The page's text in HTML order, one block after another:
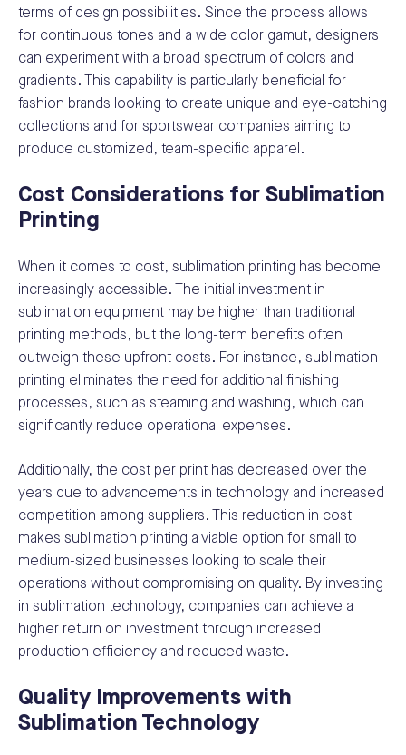
terms of design possibilities. Since the process allows
for continuous tones and a wide color gamut, designers
can experiment with a broad spectrum of colors and
gradients. This capability is particularly beneficial for
fashion brands looking to create unique and eye-catching
collections and for sportswear companies aiming to
produce customized, team-specific apparel.
Cost Considerations for Sublimation
Printing
When it comes to cost, sublimation printing has become
increasingly accessible. The initial investment in
sublimation equipment may be higher than traditional
printing methods, but the long-term benefits often
outweigh these upfront costs. For instance, sublimation
printing eliminates the need for additional finishing
processes, such as steaming and washing, which can
significantly reduce operational expenses.
Additionally, the cost per print has decreased over the
years due to advancements in technology and increased
competition among suppliers. This reduction in cost
makes sublimation printing a viable option for small to
medium-sized businesses looking to scale their
operations without compromising on quality. By investing
in sublimation technology, companies can achieve a
higher return on investment through increased
production efficiency and reduced waste.
Quality Improvements with
Sublimation Technology